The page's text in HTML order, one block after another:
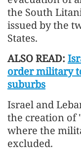
the South
issued by the
States.
ALSO READ:
order military
suburbs
Israel and
the creation of
where the
excluded.